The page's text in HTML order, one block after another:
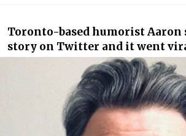
Toronto-based humorist Aaron
story on Twitter and it went